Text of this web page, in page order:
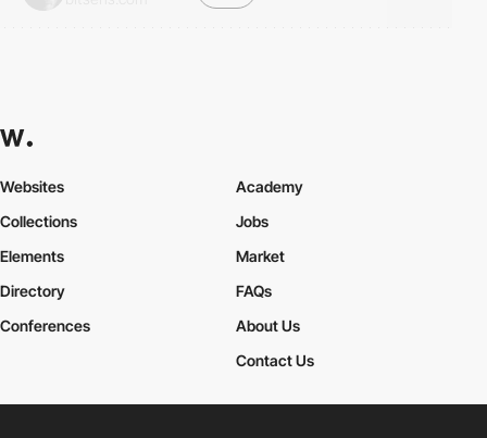
Websites
Collections
Elements
Academy
Jobs
Market
Directory
Conferences
FAQs
About Us
Contact Us